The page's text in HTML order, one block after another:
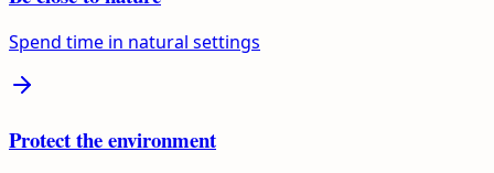
Spend time in natural settings
Protect the environment